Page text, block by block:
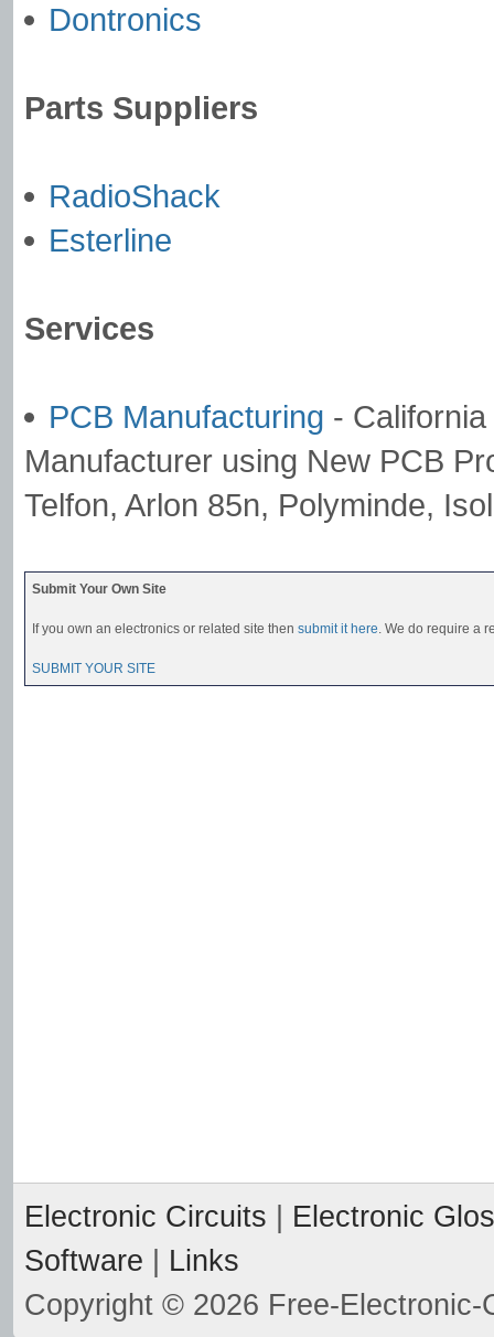
Dontronics
Parts Suppliers
RadioShack
Esterline
Services
PCB Manufacturing -
Manufacturer using New PCB
Telfon, Arlon 85n, Polyminde,
Submit Your Own Site
If you own an electronics or related site then submit it here. We do require a
SUBMIT YOUR SITE
Electronic Circuits
Electronic
Software
Links
Copyright © 2026 Free-Electronic-